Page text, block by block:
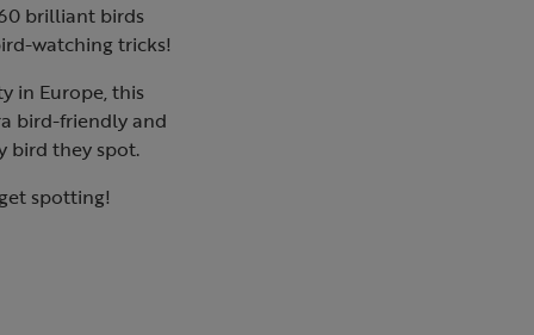
brilliant birds
watching tricks!
in Europe, this
bird-friendly and
bird they spot.
spotting!